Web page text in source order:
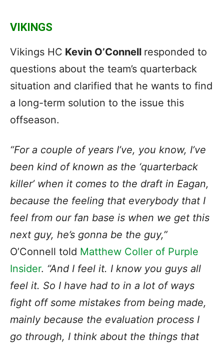
VIKINGS
Vikings HC Kevin O’Connell responded to
questions about the team’s quarterback
situation and clarified that he wants to find
a long-term solution to the issue this
offseason.
“For a couple of years I’ve, you know, I’ve
been kind of known as the ‘quarterback
killer’ when it comes to the draft in Eagan,
because the feeling that everybody that I
feel from our fan base is when we get this
next guy, he’s gonna be the guy,”
O’Connell told Matthew Coller of Purple
Insider. “And I feel it. I know you guys all
feel it. So I have had to in a lot of ways
fight off some mistakes from being made,
mainly because the evaluation process I
go through, I think about the things that